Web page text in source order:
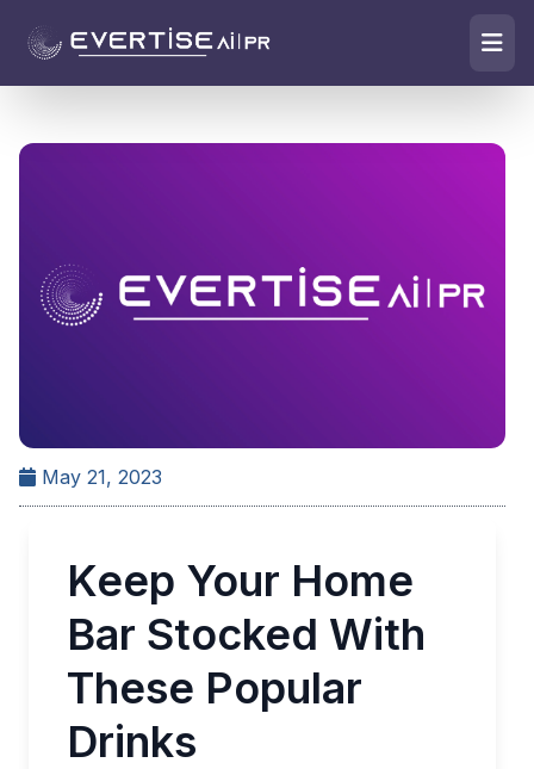
May 21, 2023
Keep Your Home
Bar Stocked With
These Popular
Drinks